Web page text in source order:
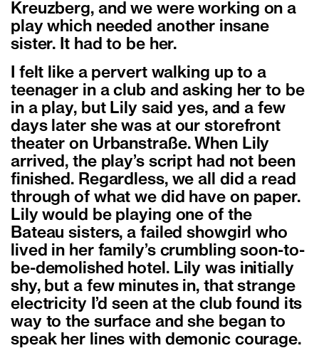
Kreuzberg, and we were working on a
play which needed another insane
sister. It had to be her.
I felt like a pervert walking up to a
teenager in a club and asking her to be
in a play, but Lily said yes, and a few
days later she was at our storefront
theater on Urbanstraße. When Lily
arrived, the play’s script had not been
finished. Regardless, we all did a read
through of what we did have on paper.
Lily would be playing one of the
Bateau sisters, a failed showgirl who
lived in her family’s crumbling soon-to-
be-demolished hotel. Lily was initially
shy, but a few minutes in, that strange
electricity I’d seen at the club found its
way to the surface and she began to
speak her lines with demonic courage.